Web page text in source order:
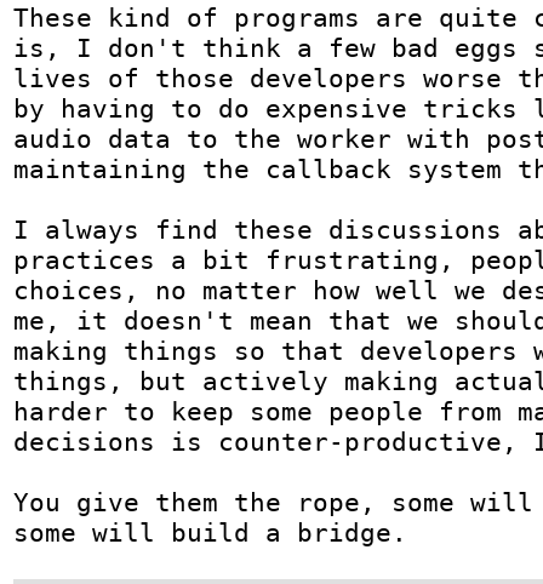
These kind of programs are
is, I don't think a few bad eggs
lives of those developers worse
by having to do expensive tricks
audio data to the worker with
maintaining the callback system
I always find these discussions
practices a bit frustrating,
choices, no matter how well we
me, it doesn't mean that we
making things so that developers
things, but actively making
harder to keep some people from
decisions is counter-productive,
You give them the rope, some will
some will build a bridge.